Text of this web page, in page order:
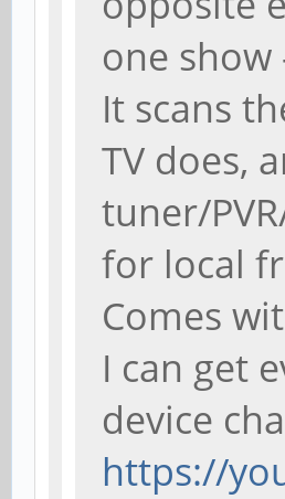
one
It scans
TV does,
tuner/
for local
Comes
I can get
device
https://